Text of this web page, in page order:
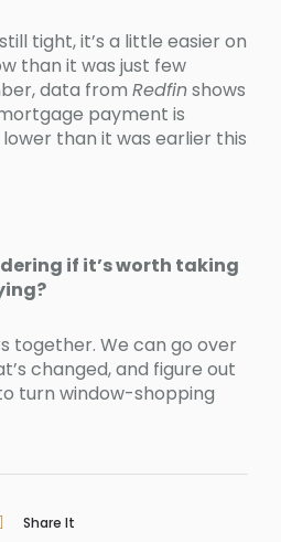
tight, it’s a little easier on
than it was just few
data from Redfinshows
payment is
than it was earlier this
if it’s worth taking
together. We can go over
changed, and figure out
turn window-shopping
Share It